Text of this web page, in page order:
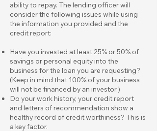
ability to repay. The lending officer will
consider the following issues while using
the information you provided and the
credit report:
Have you invested at least 25% or 50% of
savings or personal equity into the
business for the loan you are requesting?
(Keep in mind that 100% of your business
will not be financed by an investor.)
Do your work history, your credit report
and letters of recommendation show a
healthy record of credit worthiness? This is
a key factor.